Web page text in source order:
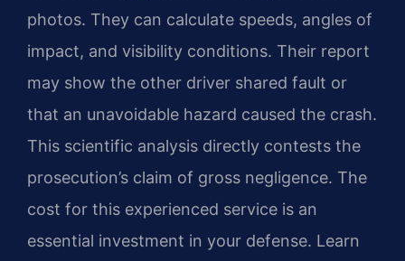
photos. They can calculate speeds, angles of
impact, and visibility conditions. Their report
may show the other driver shared fault or
that an unavoidable hazard caused the crash.
This scientific analysis directly contests the
prosecution’s claim of gross negligence. The
cost for this experienced service is an
essential investment in your defense. Learn